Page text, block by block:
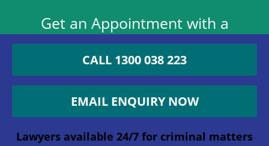
Get an Appointment with a
Lawyer Now
1300 038 223
Lawyers available 24/7 for criminal matters
CALL 1300 038 223
EMAIL ENQUIRY NOW
Lawyers available 24/7 for criminal matters